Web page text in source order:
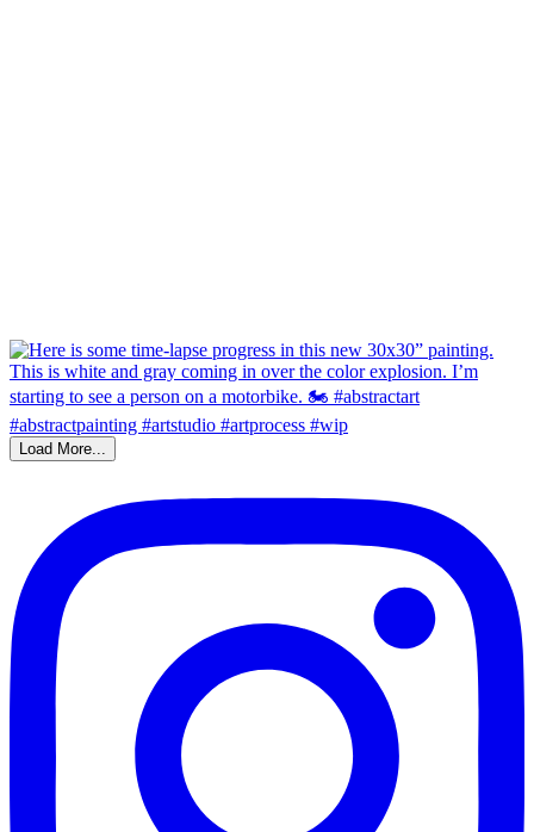
Load More...